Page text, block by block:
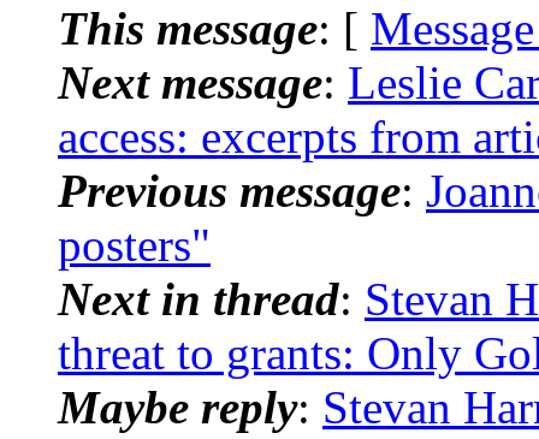
This message: [
Next message: Leslie
access: excerpts from
Previous message:
posters"
Next in thread: Stevan
threat to grants: Only
Maybe reply: Stevan